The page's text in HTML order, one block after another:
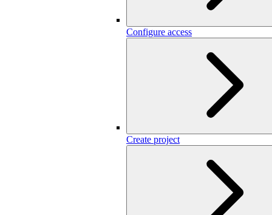
Configure access
Create project